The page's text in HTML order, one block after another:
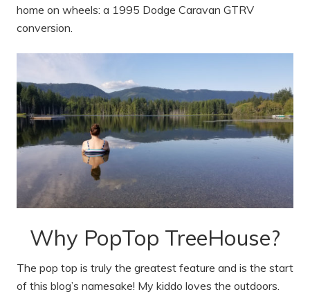
home on wheels: a 1995 Dodge Caravan GTRV
conversion.
Why PopTop TreeHouse?
The pop top is truly the greatest feature and is the start
of this blog’s namesake! My kiddo loves the outdoors.